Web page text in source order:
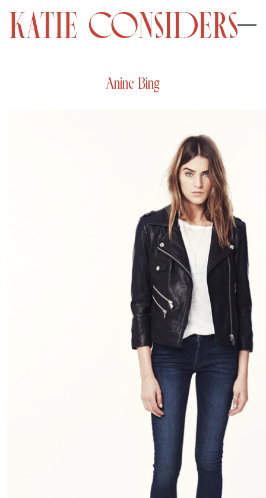
Anine Bing